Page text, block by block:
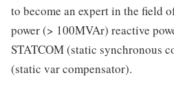
to become an expert in the field
power (> 100MVAr) reactive
STATCOM (static synchronous
(static var compensator).